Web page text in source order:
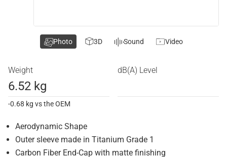
Weight
6.52 kg
-0.68 kg vs the OEM
dB(A) Level
Aerodynamic Shape
Outer sleeve made in Titanium Grade 1
Carbon Fiber End-Cap with matte finishing
Photo 3D Sound Video